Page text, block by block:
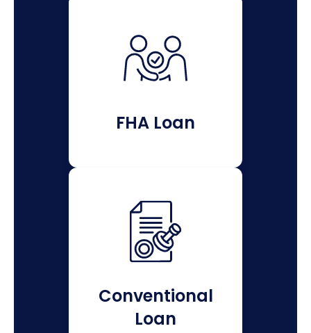
FHA Loan
Conventional
Loan